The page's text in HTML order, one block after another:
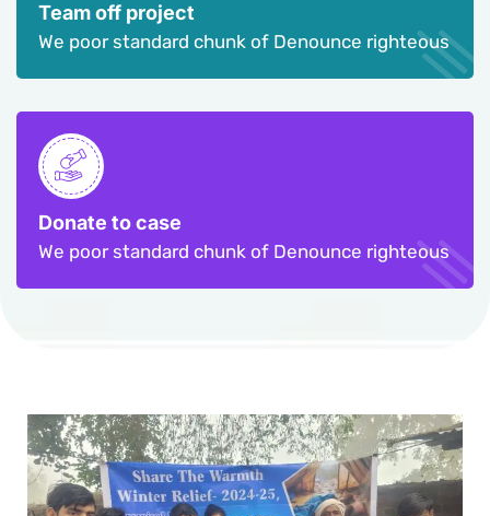
Team off project
We poor standard chunk of Denounce righteous
Donate to case
We poor standard chunk of Denounce righteous